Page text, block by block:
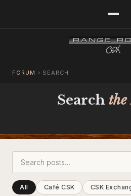
FORUM › SEARCH
Search the
All Café CSK CSK